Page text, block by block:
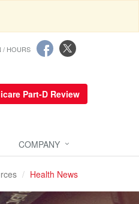
/ HOURS
Part-D Review
COMPANY
Health News